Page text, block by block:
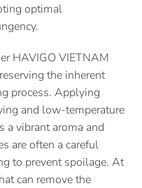
optimal
the inherent
process. Applying
and low-temperature
a vibrant aroma and
are often a careful
to prevent spoilage. At
can remove the